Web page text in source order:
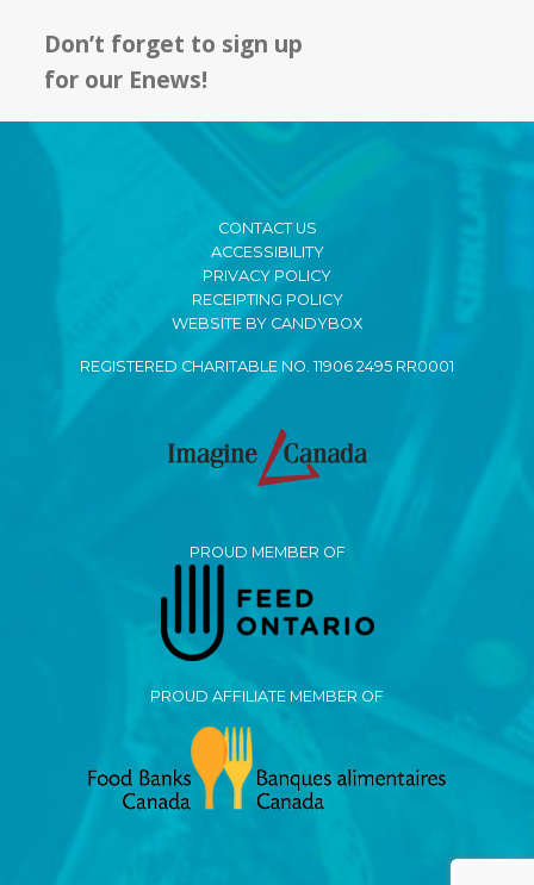
Don’t forget to sign up
for our Enews!
CONTACT US
ACCESSIBILITY
PRIVACY POLICY
RECEIPTING POLICY
WEBSITE BY CANDYBOX
REGISTERED CHARITABLE NO. 11906 2495 RR0001
PROUD MEMBER OF
PROUD AFFILIATE MEMBER OF